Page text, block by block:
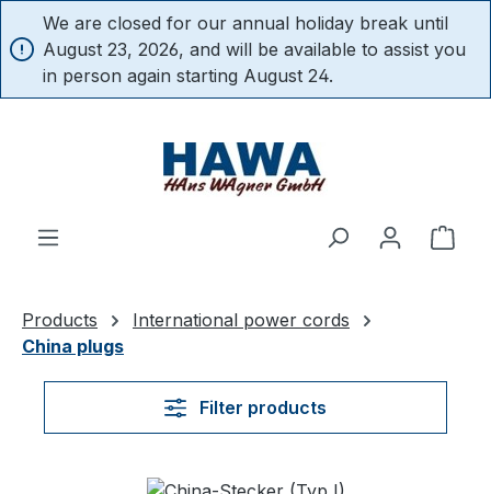
content
We are closed for our annual holiday break until
August 23, 2026, and will be available to assist you
in person again starting August 24.
Products
International power cords
China plugs
Filter products